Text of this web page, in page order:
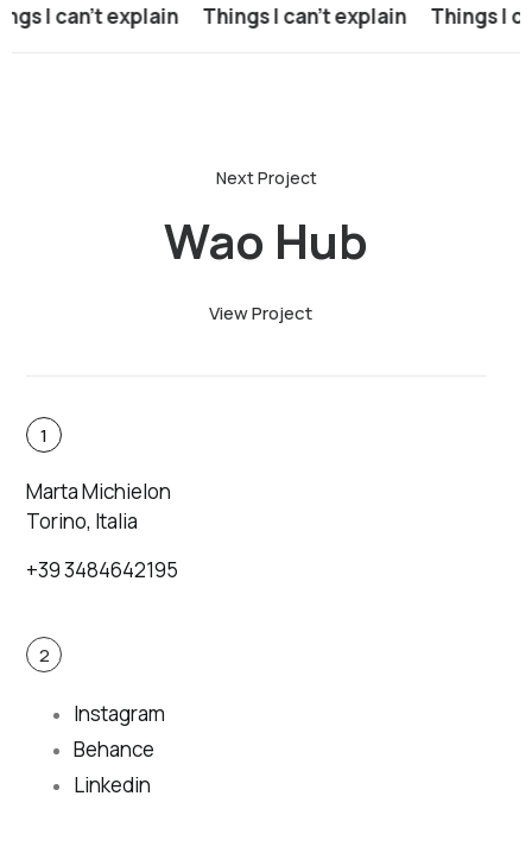
I can’t explain Things I can’t explain Things I
View Project
Wao Hub
1
Marta Michielon
Torino, Italia
+39 3484642195
2
Instagram
Behance
Linkedin